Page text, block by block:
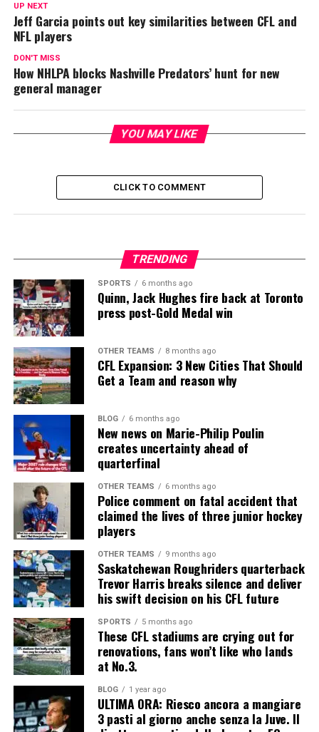
UP NEXT
Jeff Garcia points out key similarities between CFL and
NFL players
DON'T MISS
How NHLPA blocks Nashville Predators’ hunt for new
general manager
YOU MAY LIKE
CLICK TO COMMENT
TRENDING
SPORTS 6 months ago
Quinn, Jack Hughes fire back at Toronto
press post-Gold Medal win
OTHER TEAMS 8 months ago
CFL Expansion: 3 New Cities That Should
Get a Team and reason why
BLOG 6 months ago
New news on Marie-Philip Poulin
creates uncertainty ahead of
quarterfinal
OTHER TEAMS 6 months ago
Police comment on fatal accident that
claimed the lives of three junior hockey
players
OTHER TEAMS 9 months ago
Saskatchewan Roughriders quarterback
Trevor Harris breaks silence and deliver
his swift decision on his CFL future
SPORTS 5 months ago
These CFL stadiums are crying out for
renovations, fans won’t like who lands
at No.3.
BLOG 1 year ago
ULTIMA ORA: Riesco ancora a mangiare
3 pasti al giorno anche senza la Juve. Il